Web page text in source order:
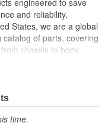
engineered to save
and reliability.
States, we are a global
of parts, covering
chassis to body,
to complex
time.